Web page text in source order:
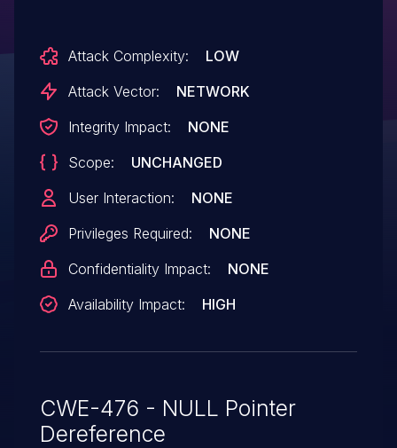
Attack Complexity:
LOW
Attack Vector:
NETWORK
Integrity Impact:
NONE
Scope:
UNCHANGED
User Interaction:
NONE
Privileges Required:
NONE
Confidentiality Impact:
NONE
Availability Impact:
HIGH
CWE-476 - NULL Pointer
Dereference